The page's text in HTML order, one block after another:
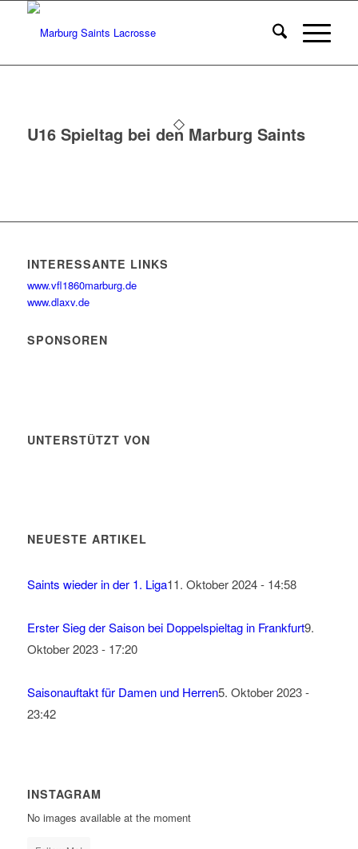
U16 Spieltag bei den Marburg Saints
INTERESSANTE LINKS
www.vfl1860marburg.de
www.dlaxv.de
SPONSOREN
UNTERSTÜTZT VON
NEUESTE ARTIKEL
Saints wieder in der 1. Liga11. Oktober 2024 - 14:58
Erster Sieg der Saison bei Doppelspieltag in Frankfurt9.
Oktober 2023 - 17:20
Saisonauftakt für Damen und Herren5. Oktober 2023 -
23:42
INSTAGRAM
No images available at the moment